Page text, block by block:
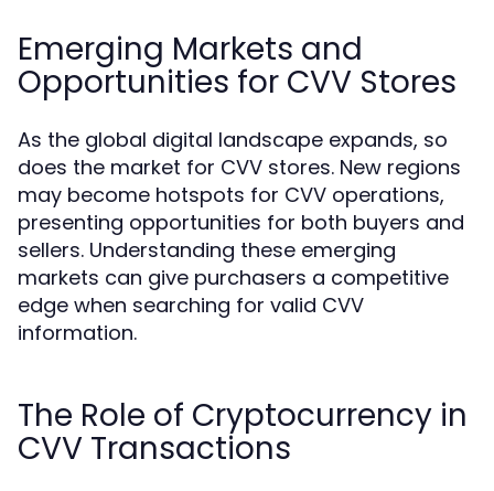
Emerging Markets and
Opportunities for CVV Stores
As the global digital landscape expands, so
does the market for CVV stores. New regions
may become hotspots for CVV operations,
presenting opportunities for both buyers and
sellers. Understanding these emerging
markets can give purchasers a competitive
edge when searching for valid CVV
information.
The Role of Cryptocurrency in
CVV Transactions